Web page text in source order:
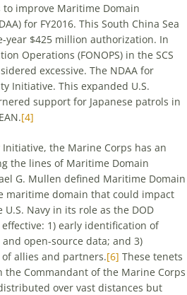
to improve Maritime Domain
for FY2016. This South China Sea
year $425 million authorization. In
Operations (FONOPS) in the SCS
excessive. The NDAA for
Initiative. This expanded U.S.
support for Japanese patrols in
[4]
the Marine Corps has an
the lines of Maritime Domain
G. Mullen defined Maritime Domain
maritime domain that could impact
U.S. Navy in its role as the DOD
1) early identification of
open-source data; and 3)
allies and partners.[6] These tenets
Commandant of the Marine Corps
over vast distances but